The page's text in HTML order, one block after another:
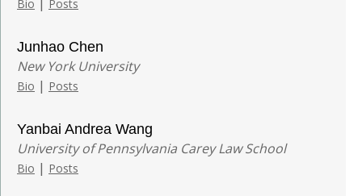
Bio Posts
Junhao Chen
New York University
Bio | Posts
Yanbai Andrea Wang
University of Pennsylvania Carey Law School
Bio | Posts